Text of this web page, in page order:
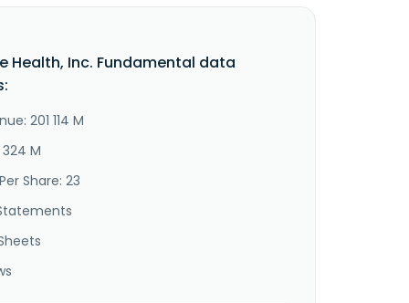
Health, Inc. Fundamental data
201 114 M
324 M
Share: 23